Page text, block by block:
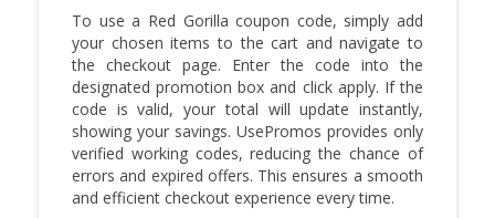
To use a Red Gorilla coupon code, simply add
your chosen items to the cart and navigate to
the checkout page. Enter the code into the
designated promotion box and click apply. If the
code is valid, your total will update instantly,
showing your savings. UsePromos provides only
verified working codes, reducing the chance of
errors and expired offers. This ensures a smooth
and efficient checkout experience every time.